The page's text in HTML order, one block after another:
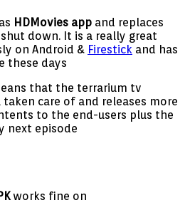
HDMovies app and replaces
down. It is a really great
on Android & Firestick and has
these days
that the terrarium tv
taken care of and releases more
to the end-users plus the
next episode
works fine on